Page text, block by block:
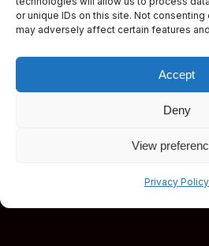
or unique IDs on this site. Not
may adversely affect certain features
Accept
Deny
View
Privacy Policy